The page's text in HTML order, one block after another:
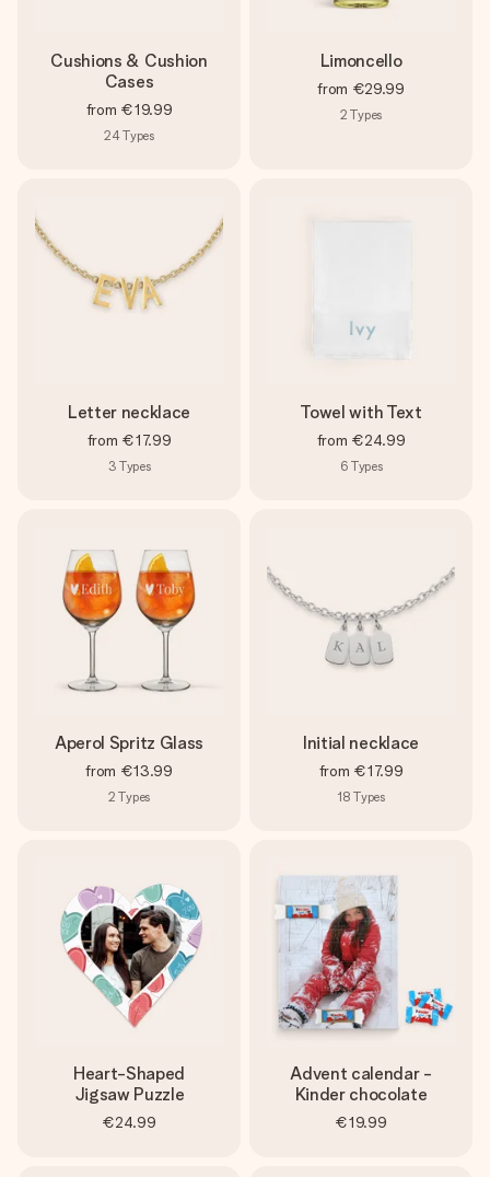
Cushions & Cushion
Cases
from €19.99
24Types
Limoncello
from €29.99
2 Types
Letter necklace
from €17.99
3 Types
Towel with Text
from €24.99
6 Types
Aperol Spritz Glass
from €13.99
2 Types
Initial necklace
from €17.99
18 Types
Heart-Shaped
Jigsaw Puzzle
€24.99
Advent calendar -
Kinder chocolate
€19.99